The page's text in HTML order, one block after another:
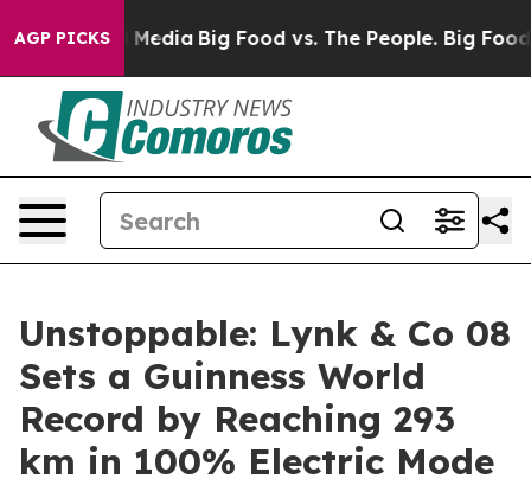
AGP PICKS
Media Big Food vs. The People. Big Food’s
Unstoppable: Lynk & Co 08
Sets a Guinness World
Record by Reaching 293
km in 100% Electric Mode